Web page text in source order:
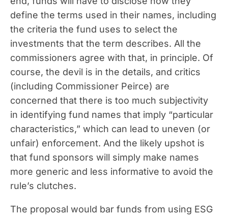
define the terms used in their names, including
the criteria the fund uses to select the
investments that the term describes. All the
commissioners agree with that, in principle. Of
course, the devil is in the details, and critics
(including Commissioner Peirce) are
concerned that there is too much subjectivity
in identifying fund names that imply “particular
characteristics,” which can lead to uneven (or
unfair) enforcement. And the likely upshot is
that fund sponsors will simply make names
more generic and less informative to avoid the
rule’s clutches.
The proposal would bar funds from using ESG